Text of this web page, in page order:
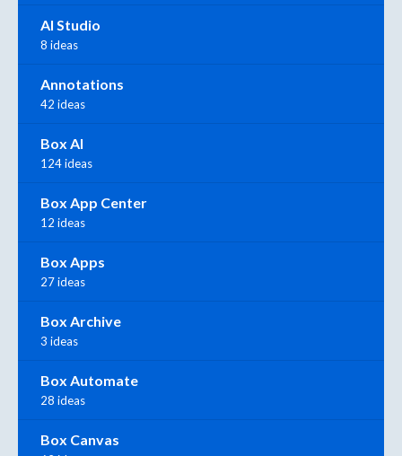
AI Studio
8 ideas
Annotations
42 ideas
Box AI
124 ideas
Box App Center
12 ideas
Box Apps
27 ideas
Box Archive
3 ideas
Box Automate
28 ideas
Box Canvas